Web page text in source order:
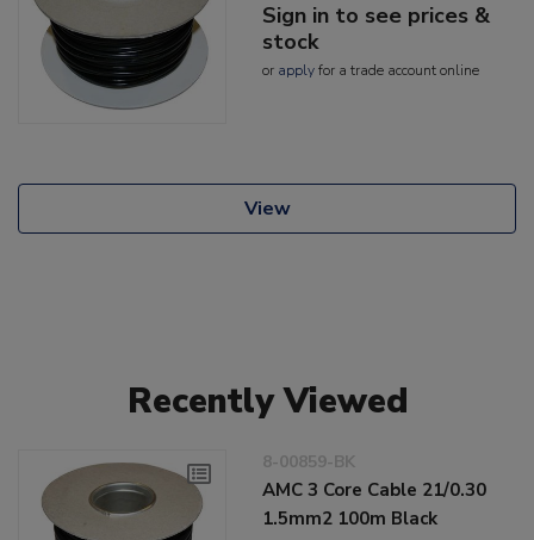
Sign in to see prices &
stock
or applyfor a trade account online
View
Recently Viewed
8-00859-BK
AMC 3 Core Cable 21/0.30
1.5mm2 100m Black